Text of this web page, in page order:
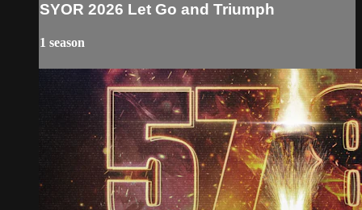
SYOR 2026 Let Go and Triumph
1 season